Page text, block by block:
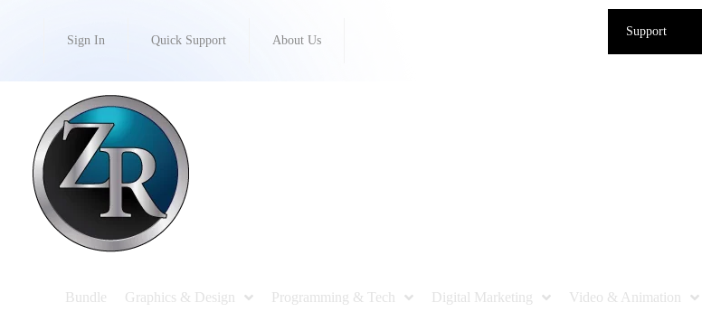
Sign In Quick Support About Us
Support
Bundle Graphics & Design Programming & Tech Digital Marketing Video & Animation